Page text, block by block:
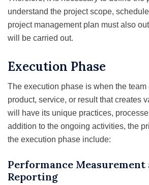
understand the project scope,
project management plan must also
will be carried out.
Execution Phase
The execution phase is when the team
product, service, or result that creates
will have its unique practices,
addition to the ongoing activities, the
the execution phase include:
Performance Measurement
Reporting